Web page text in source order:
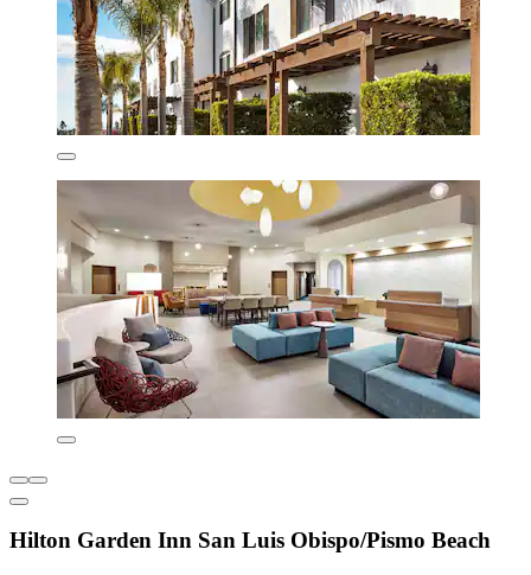
Hilton Garden Inn San Luis Obispo/Pismo Beach